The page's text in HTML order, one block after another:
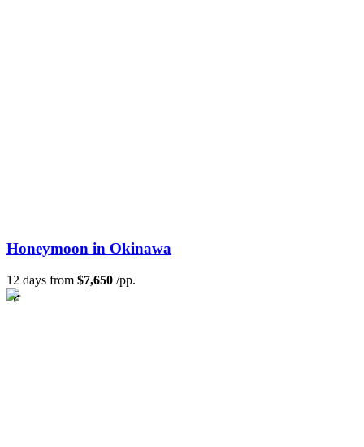
Honeymoon in Okinawa
12 days from $7,650 /pp.